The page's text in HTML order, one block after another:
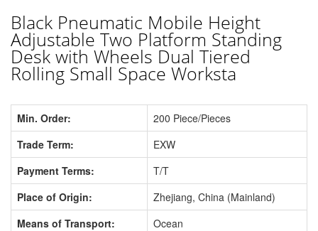
Black Pneumatic Mobile Height
Adjustable Two Platform Standing
Desk with Wheels Dual Tiered
Rolling Small Space Worksta
Min. Order:
200 Piece/Pieces
Trade Term:
EXW
Payment Terms:
T/T
Place of Origin:
Zhejiang, China (Mainland)
Means of Transport:
Ocean